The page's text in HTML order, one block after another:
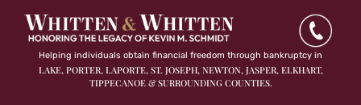
Helping individuals obtain financial freedom through bankruptcy in
LAKE, PORTER, LAPORTE, ST. JOSEPH, NEWTON, JASPER,ELKHART,
TIPPECANOE & SURROUNDING COUNTIES.